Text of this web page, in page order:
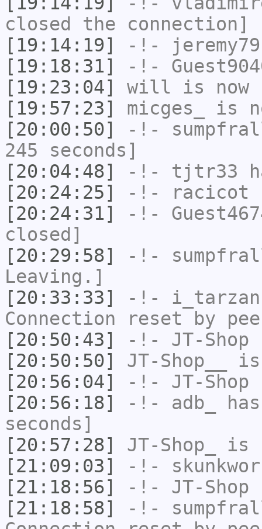
closed the connection]
[19:14:19]
-!- jeremy79
[19:18:31]
-!-
[19:23:04]
will is now
[19:57:23]
micges_
is
[20:00:50]
-!-
245 seconds]
[20:04:48]
-!- tjtr33
[20:24:25]
-!- racicot
[20:24:31]
-!-
closed]
[20:29:58]
-!-
Leaving.]
[20:33:33]
-!- i_tarzan
Connection reset by
[20:50:43]
-!- JT-Shop
[20:50:50]
JT-Shop__
is
[20:56:04]
-!- JT-Shop
[20:56:18]
-!- adb_
seconds]
[20:57:28]
JT-Shop_
is
[21:09:03]
-!-
[21:18:56]
-!- JT-Shop
[21:18:58]
-!-